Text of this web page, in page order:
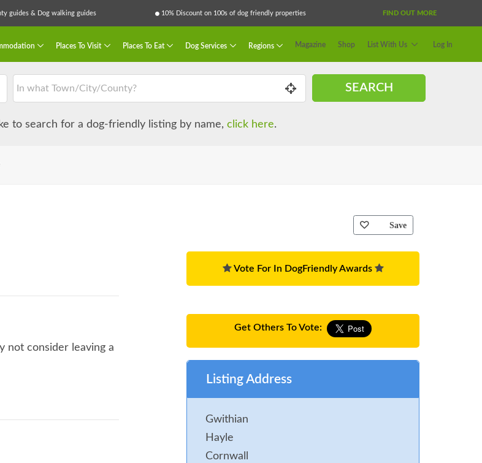
guides & Dog walking guides 10% Discount on 100s of dog friendly properties FIND OUT MORE
Places To Visit Places To Eat Dog Services Regions Magazine Shop List With Us Log In
SEARCH
to search for a dog-friendly listing by name, click here.
not consider leaving a
Save
Vote For In DogFriendly Awards
Get Others To Vote:
Listing Address
Gwithian
Hayle
Cornwall